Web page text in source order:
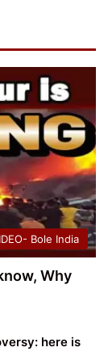
Bole India
Why
here is